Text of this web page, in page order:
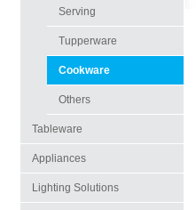
Serving
Tupperware
Cookware
Others
Tableware
Appliances
Lighting Solutions